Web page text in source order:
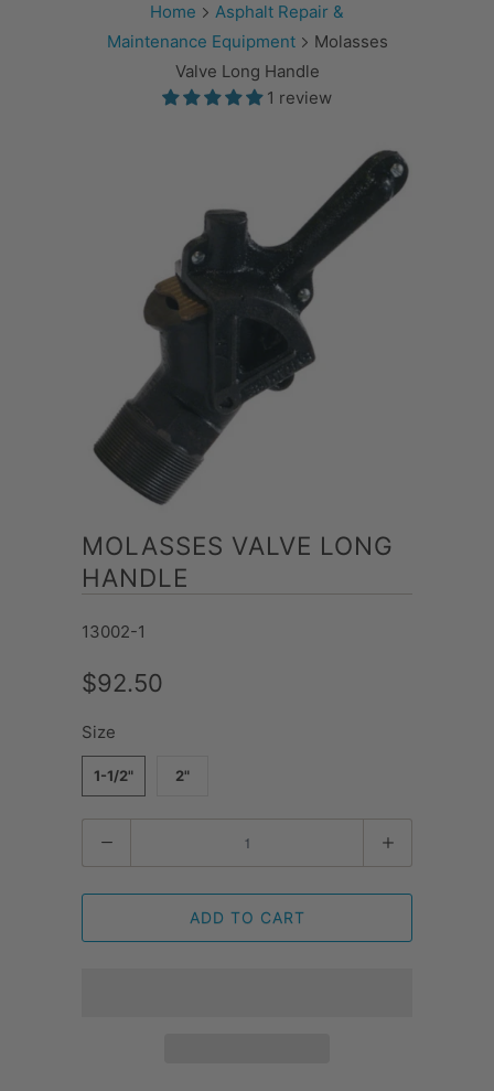
Home
Asphalt Repair &
Maintenance Equipment
Molasses
Valve Long Handle
1 review
MOLASSES VALVE LONG
HANDLE
13002-1
$92.50
Size
1-1/2" 2"
ADD TO CART